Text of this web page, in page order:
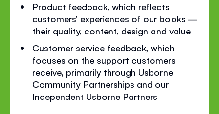
Product feedback, which reflects
customers’ experiences of our books —
their quality, content, design and value
Customer service feedback, which
focuses on the support customers
receive, primarily through Usborne
Community Partnerships and our
Independent Usborne Partners